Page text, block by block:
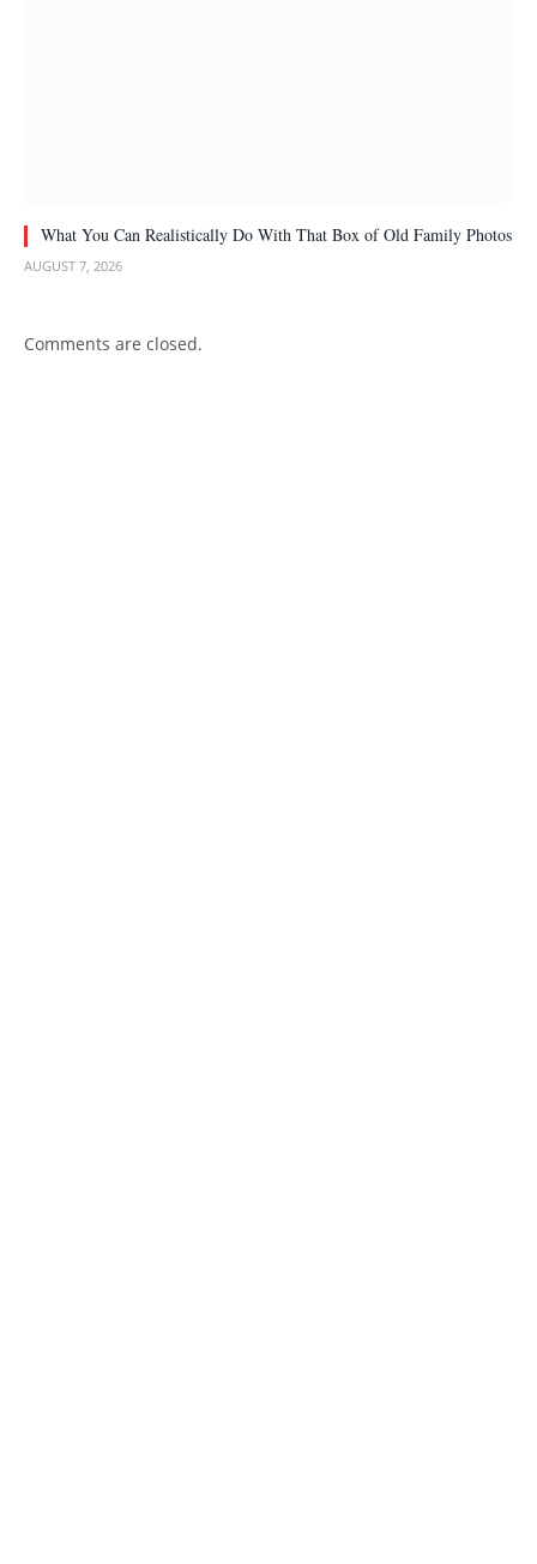
What You Can Realistically Do With That Box of Old Family Photos
AUGUST 7, 2026
Comments are closed.